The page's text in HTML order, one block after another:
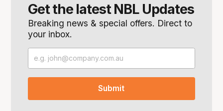
Get the latest NBL Updates
Breaking news & special offers. Direct to
your inbox.